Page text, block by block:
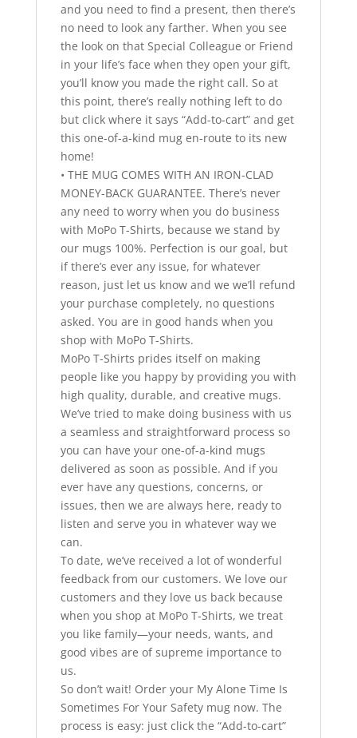
and you need to find a present, then there’s
no need to look any farther. When you see
the look on that Special Colleague or Friend
in your life’s face when they open your gift,
you’ll know you made the right call. So at
this point, there’s really nothing left to do
but click where it says “Add-to-cart” and get
this one-of-a-kind mug en-route to its new
home!
• THE MUG COMES WITH AN IRON-CLAD
MONEY-BACK GUARANTEE. There’s never
any need to worry when you do business
with MoPo T-Shirts, because we stand by
our mugs 100%. Perfection is our goal, but
if there’s ever any issue, for whatever
reason, just let us know and we we’ll refund
your purchase completely, no questions
asked. You are in good hands when you
shop with MoPo T-Shirts.
MoPo T-Shirts prides itself on making
people like you happy by providing you with
high quality, durable, and creative mugs.
We’ve tried to make doing business with us
a seamless and straightforward process so
you can have your one-of-a-kind mugs
delivered as soon as possible. And if you
ever have any questions, concerns, or
issues, then we are always here, ready to
listen and serve you in whatever way we
can.
To date, we’ve received a lot of wonderful
feedback from our customers. We love our
customers and they love us back because
when you shop at MoPo T-Shirts, we treat
you like family—your needs, wants, and
good vibes are of supreme importance to
us.
So don’t wait! Order your My Alone Time Is
Sometimes For Your Safety mug now. The
process is easy: just click the “Add-to-cart”